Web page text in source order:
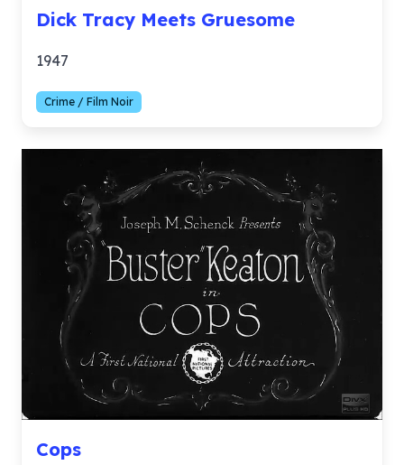
Dick Tracy Meets Gruesome
1947
Crime / Film Noir
Cops